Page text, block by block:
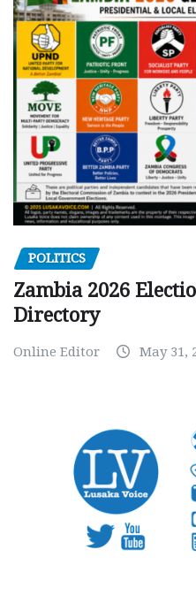
POLITICS
Zambia 2026
Directory
Online Editor May 31,